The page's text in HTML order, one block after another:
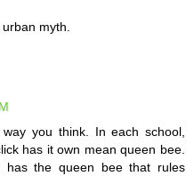
myth.
you think. In each school,
has it own mean queen bee.
has the queen bee that rules